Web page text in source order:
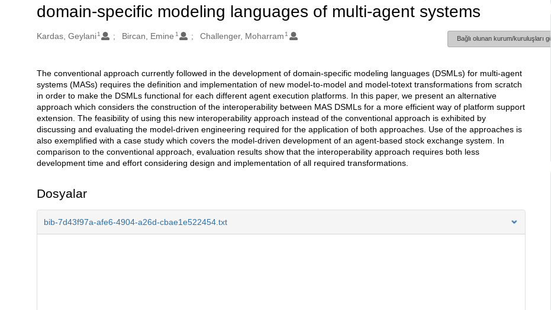
domain-specific modeling languages of multi-agent systems
Oluşturanlar
Kardas, Geylani 1 Bircan, Emine 1 Challenger, Moharram 1
Bağlı olunan kurum/kuruluşları
Açıklama
The conventional approach currently followed in the development of domain-specific modeling languages (DSMLs) for multi-agent
systems (MASs) requires the definition and implementation of new model-to-model and model-totext transformations from scratch
in order to make the DSMLs functional for each different agent execution platforms. In this paper, we present an alternative
approach which considers the construction of the interoperability between MAS DSMLs for a more efficient way of platform support
extension. The feasibility of using this new interoperability approach instead of the conventional approach is exhibited by
discussing and evaluating the model-driven engineering required for the application of both approaches. Use of the approaches is
also exemplified with a case study which covers the model-driven development of an agent-based stock exchange system. In
comparison to the conventional approach, evaluation results show that the interoperability approach requires both less
development time and effort considering design and implementation of all required transformations.
Dosyalar
bib-7d43f97a-afe6-4904-a26d-cbae1e522454.txt